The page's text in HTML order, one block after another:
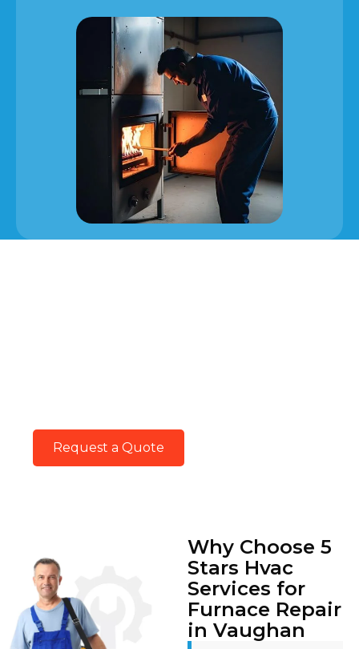
Request a Quote
Why Choose 5
Stars Hvac
Services for
Furnace Repair
in Vaughan